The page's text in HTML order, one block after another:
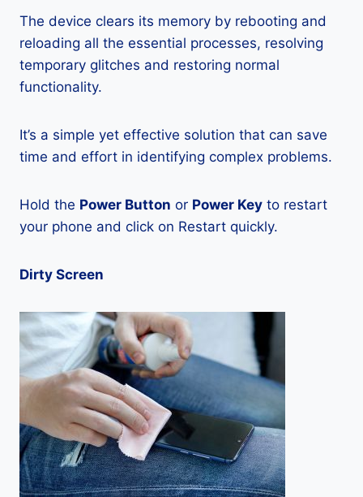
The device clears its memory by rebooting and
reloading all the essential processes, resolving
temporary glitches and restoring normal
functionality.
It’s a simple yet effective solution that can save
time and effort in identifying complex problems.
Hold the Power Button or Power Key to restart
your phone and click on Restart quickly.
Dirty Screen